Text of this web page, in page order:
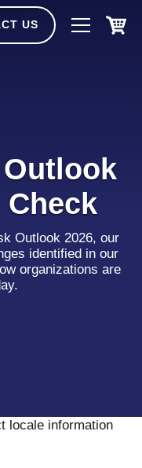
US
Check
Outlook 2026, our
identified in our
organizations are
locale information